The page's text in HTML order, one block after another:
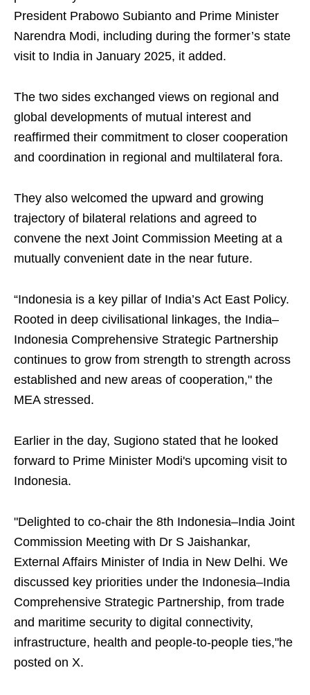
President Prabowo Subianto and Prime Minister
Narendra Modi, including during the former’s state
visit to India in January 2025, it added.
The two sides exchanged views on regional and
global developments of mutual interest and
reaffirmed their commitment to closer cooperation
and coordination in regional and multilateral fora.
They also welcomed the upward and growing
trajectory of bilateral relations and agreed to
convene the next Joint Commission Meeting at a
mutually convenient date in the near future.
“Indonesia is a key pillar of India’s Act East Policy.
Rooted in deep civilisational linkages, the India–
Indonesia Comprehensive Strategic Partnership
continues to grow from strength to strength across
established and new areas of cooperation," the
MEA stressed.
Earlier in the day, Sugiono stated that he looked
forward to Prime Minister Modi's upcoming visit to
Indonesia.
"Delighted to co-chair the 8th Indonesia–India Joint
Commission Meeting with Dr S Jaishankar,
External Affairs Minister of India in New Delhi. We
discussed key priorities under the Indonesia–India
Comprehensive Strategic Partnership, from trade
and maritime security to digital connectivity,
infrastructure, health and people-to-people ties,"he
posted on X.